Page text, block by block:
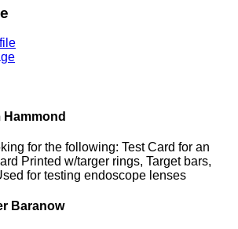
Hammond
for the following: Test Card for an
Printed w/targer rings, Target bars,
for testing endoscope lenses
Baranow